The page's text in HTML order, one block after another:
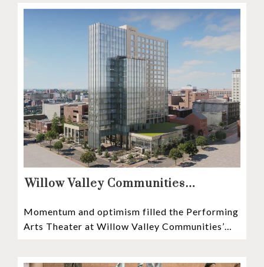
Willow Valley Communities
Announces Mosaic Timeline “Bold,
prudent, and responsible”
Momentum and optimism filled the Performing
Arts Theater at Willow Valley Communities’